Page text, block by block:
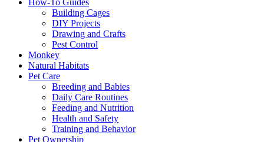
How-To Guides
Building Cages
DIY Projects
Drawing and Crafts
Pest Control
Monkey
Natural Habitats
Pet Care
Breeding and Babies
Daily Care Routines
Feeding and Nutrition
Health and Safety
Training and Behavior
Pet Ownership